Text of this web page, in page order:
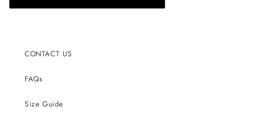
CONTACT US
FAQs
Size Guide